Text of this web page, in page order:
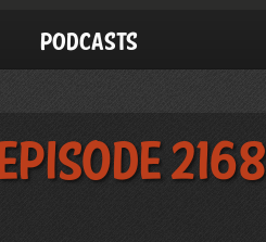
Podcasts
2168